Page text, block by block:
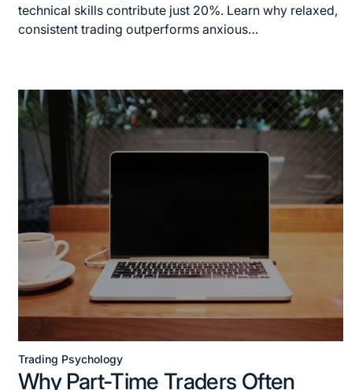
technical skills contribute just 20%. Learn why relaxed,
consistent trading outperforms anxious…
Trading Psychology
Why Part-Time Traders Often